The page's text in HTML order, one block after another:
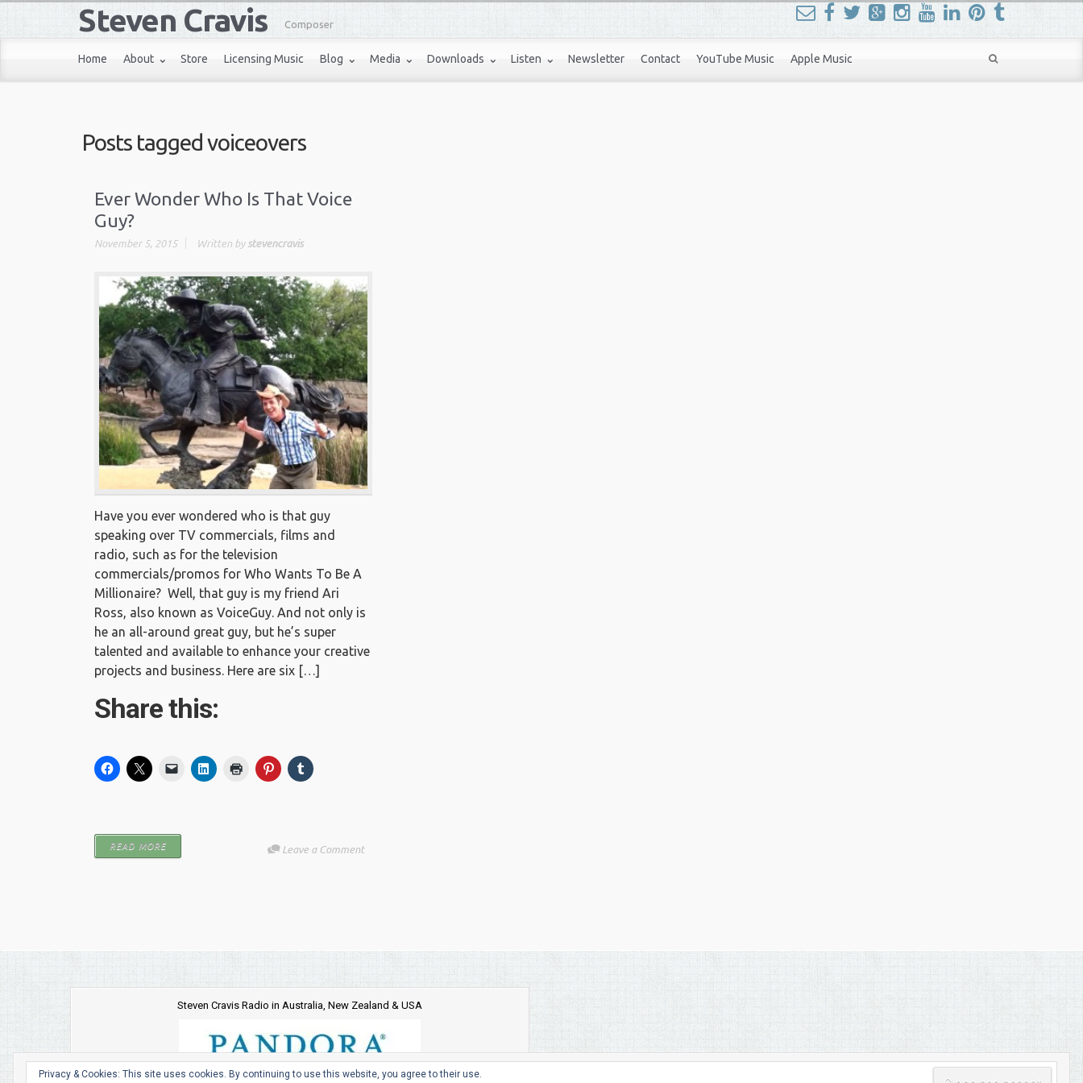
Steven Cravis Composer
Home About Store Licensing Music Blog Media Downloads Listen Newsletter Contact YouTube Music Apple Music
Posts taggedvoiceovers
Ever Wonder Who Is That Voice
Guy?
November 5, 2015 Written by stevencravis
Have you ever wondered who is that guy
speaking over TV commercials, films and
radio, such as for the television
commercials/promos for Who Wants To Be A
Millionaire? Well, that guy is my friend Ari
Ross, also known as VoiceGuy. And not only is
he an all-around great guy, but he’s super
talented and available to enhance your creative
projects and business. Here are six […]
Share this:
READ MORE Leave a Comment
Steven Cravis Radio in Australia, New Zealand & USA
Privacy & Cookies: This site uses cookies. By continuing to use this website, you agree to their use.